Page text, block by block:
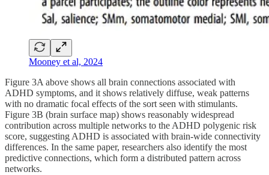
Mooney et al, 2024
Figure 3A above shows all brain connections associated with
ADHD symptoms, and it shows relatively diffuse, weak patterns
with no dramatic focal effects of the sort seen with stimulants.
Figure 3B (brain surface map) shows reasonably widespread
contribution across multiple networks to the ADHD polygenic risk
score, suggesting ADHD is associated with brain-wide connectivity
differences. In the same paper, researchers also identify the most
predictive connections, which form a distributed pattern across
networks.